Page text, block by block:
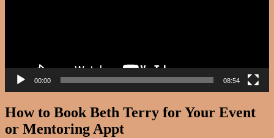
00:00 08:54
How to Book Beth Terry for Your Event
or Mentoring Appt